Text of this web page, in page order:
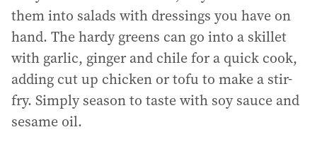
them into salads with dressings you have on
hand. The hardy greens can go into a skillet
with garlic, ginger and chile for a quick cook,
adding cut up chicken or tofu to make a stir-
fry. Simply season to taste with soy sauce and
sesame oil.